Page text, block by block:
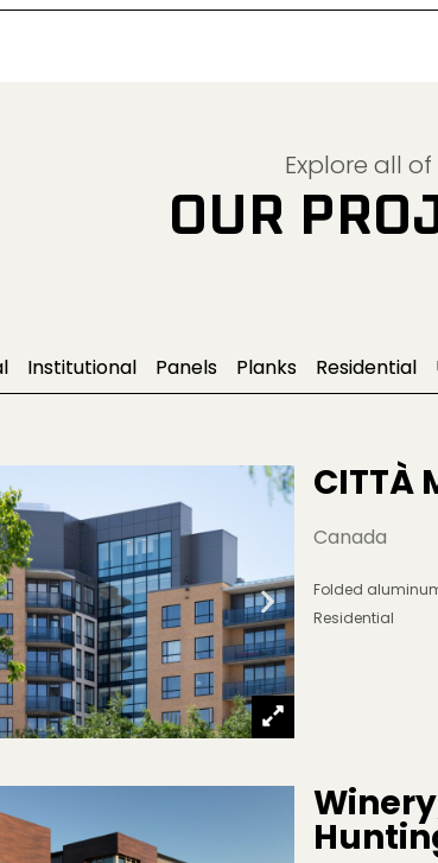
OUR
Institutional Panels Planks Residential
CITTÀ
Canada
Folded
Residential